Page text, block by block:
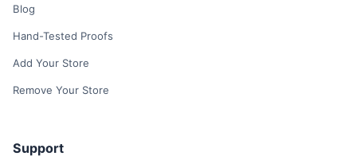
Blog
Hand-Tested Proofs
Add Your Store
Remove Your Store
Support